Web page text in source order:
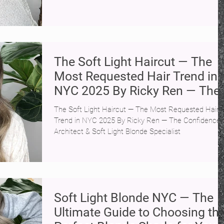
The Soft Light Haircut — The
Most Requested Hair Trend in
NYC 2025 By Ricky Ren — The
Confidence Architect & Soft
Light Blonde Specialist | SoHo
NYC
The Soft Light Haircut — The Most Requested Hair
Trend in NYC 2025 By Ricky Ren — The Confidence
Architect & Soft Light Blonde Specialist
Soft Light Blonde NYC — The
Ultimate Guide to Choosing